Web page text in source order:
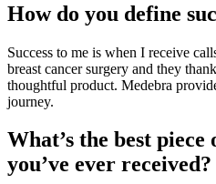
How do you define
Success to me is when I receive
breast cancer surgery and they
thoughtful product. Medebra
journey.
What’s the best
you’ve ever received?